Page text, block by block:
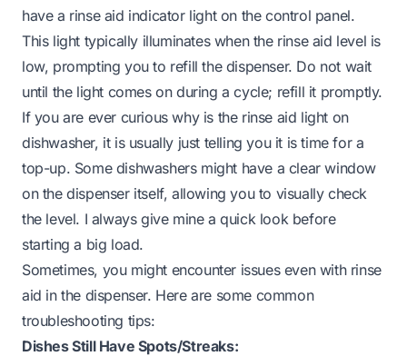
have a rinse aid indicator light on the control panel.
This light typically illuminates when the rinse aid level is
low, prompting you to refill the dispenser. Do not wait
until the light comes on during a cycle; refill it promptly.
If you are ever curiouswhy is the rinse aid light on
dishwasher, it is usually just telling you it is time for a
top-up. Some dishwashers might have a clear window
on the dispenser itself, allowing you to visually check
the level. I always give mine a quick look before
starting a big load.
Sometimes, you might encounter issues even with rinse
aid in the dispenser. Here are some common
troubleshooting tips:
Dishes Still Have Spots/Streaks: